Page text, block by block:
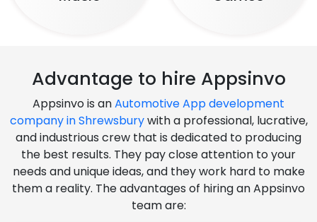
Advantage to hire Appsinvo
Appsinvo is anAutomotive App development
company in Shrewsburywith a professional, lucrative,
and industrious crew that is dedicated to producing
the best results. They pay close attention to your
needs and unique ideas, and they work hard to make
them a reality. The advantages of hiring an Appsinvo
team are: